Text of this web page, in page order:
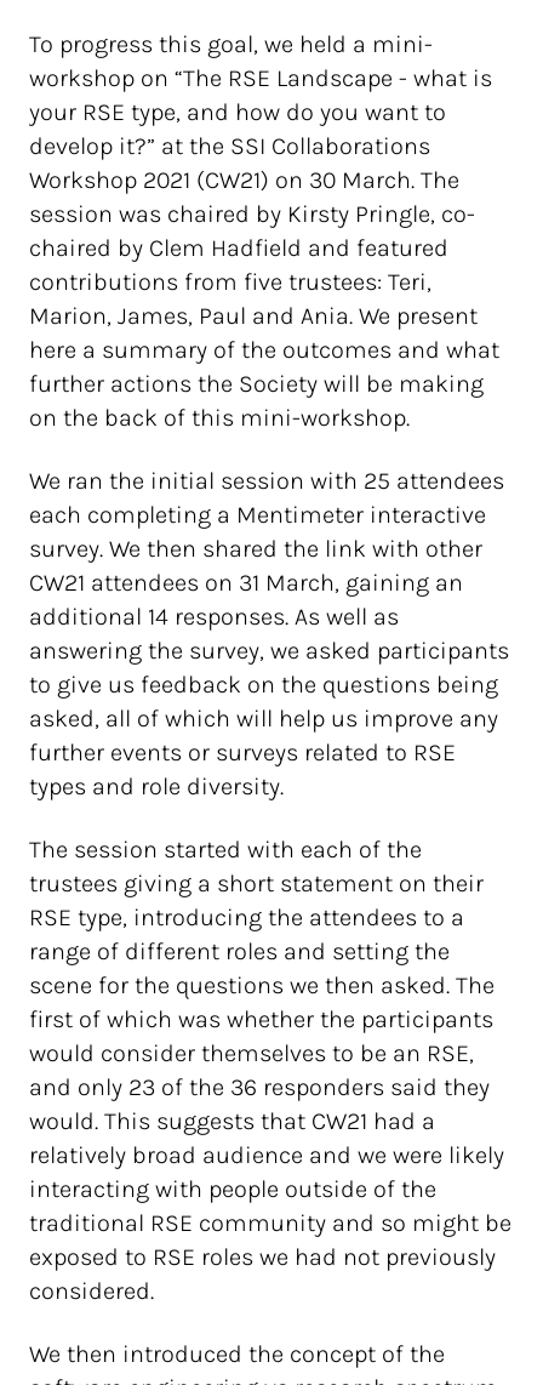
To progress this goal, we held a mini-
workshop on “The RSE Landscape - what is
your RSE type, and how do you want to
develop it?” at the SSI Collaborations
Workshop 2021 (CW21) on 30 March. The
session was chaired by Kirsty Pringle, co-
chaired by Clem Hadfield and featured
contributions from five trustees: Teri,
Marion, James, Paul and Ania. We present
here a summary of the outcomes and what
further actions the Society will be making
on the back of this mini-workshop.
We ran the initial session with 25 attendees
each completing a Mentimeter interactive
survey. We then shared the link with other
CW21 attendees on 31 March, gaining an
additional 14 responses. As well as
answering the survey, we asked participants
to give us feedback on the questions being
asked, all of which will help us improve any
further events or surveys related to RSE
types and role diversity.
The session started with each of the
trustees giving a short statement on their
RSE type, introducing the attendees to a
range of different roles and setting the
scene for the questions we then asked. The
first of which was whether the participants
would consider themselves to be an RSE,
and only 23 of the 36 responders said they
would. This suggests that CW21 had a
relatively broad audience and we were likely
interacting with people outside of the
traditional RSE community and so might be
exposed to RSE roles we had not previously
considered.
We then introduced the concept of the